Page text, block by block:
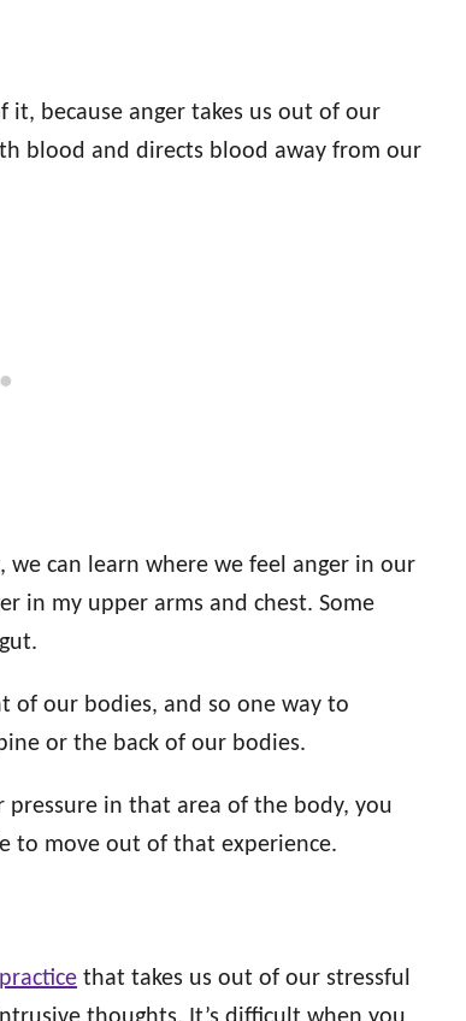
because anger takes us out of our
blood and directs blood away from our
we can learn where we feel anger in our
in my upper arms and chest. Some
of our bodies, and so one way to
or the back of our bodies.
in that area of the body, you
to move out of that experience.
that takes us out of our stressful